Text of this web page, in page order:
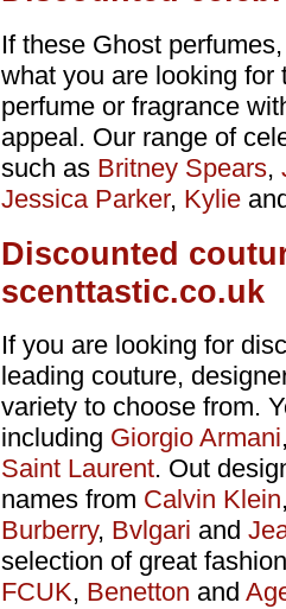
If these Ghost
what you are looking for
perfume or fragrance
appeal. Our range of
such as Britney Spears,
Jessica Parker, Kylie
Discounted
scenttastic.co.uk
If you are looking for
leading couture,
variety to choose from.
including Giorgio Armani
Saint Laurent. Out
names from Calvin Klein
Burberry, Bvlgari and
selection of great
FCUK, Benetton and